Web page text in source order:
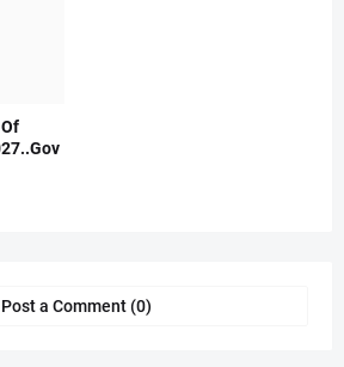
Post a Comment (0)